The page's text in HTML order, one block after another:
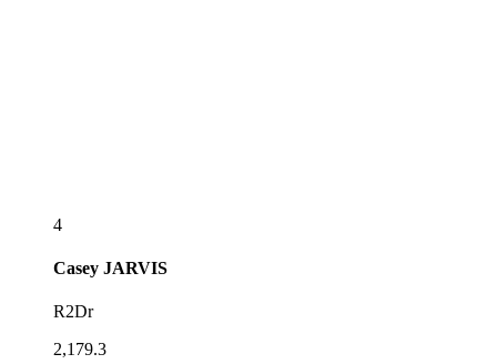
4
Casey JARVIS
R2Dr
2,179.3